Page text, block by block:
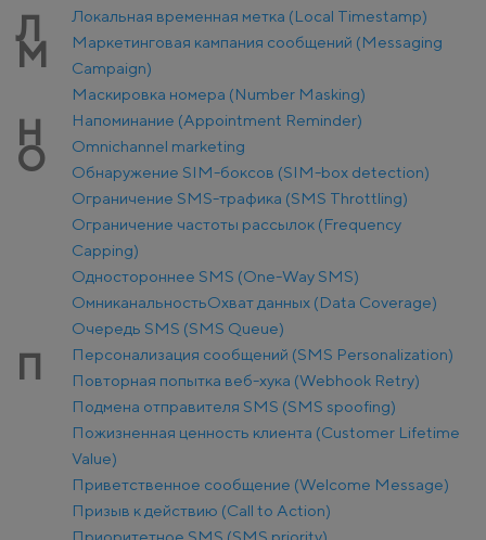
Л Локальная временная метка (Local Timestamp)
М
Маркетинговая кампания сообщений (Messaging
Campaign)
Маскировка номера (Number Masking)
Н Напоминание (Appointment Reminder)
О
Оmnichannel marketing
Обнаружение SIM-боксов (SIM-box detection)
Ограничение SMS-трафика (SMS Throttling)
Ограничение частоты рассылок (Frequency
Capping)
Одностороннее SMS (One-Way SMS)
ОмниканальностьОхват данных (Data Coverage)
Очередь SMS (SMS Queue)
П
Персонализация сообщений (SMS Personalization)
Повторная попытка веб-хука (Webhook Retry)
Подмена отправителя SMS (SMS spoofing)
Пожизненная ценность клиента (Customer Lifetime
Value)
Приветственное сообщение (Welcome Message)
Призыв к действию (Call to Action)
Приоритетное SMS (SMS priority)